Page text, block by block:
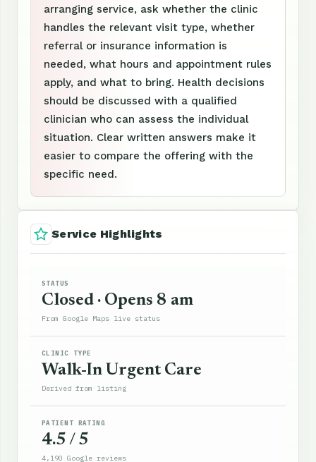
arranging service, ask whether the clinic
handles the relevant visit type, whether
referral or insurance information is
needed, what hours and appointment rules
apply, and what to bring. Health decisions
should be discussed with a qualified
clinician who can assess the individual
situation. Clear written answers make it
easier to compare the offering with the
specific need.
Service Highlights
STATUS
Closed · Opens 8 am
From Google Maps live status
CLINIC TYPE
Walk-In Urgent Care
Derived from listing
PATIENT RATING
4.5 / 5
4,190 Google reviews